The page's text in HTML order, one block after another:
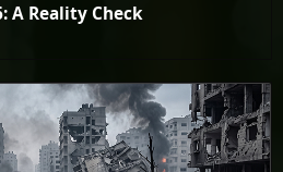
A Reality Check